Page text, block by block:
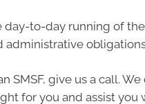
to-day running of
SMSF, give us a call. We
for you and assist you